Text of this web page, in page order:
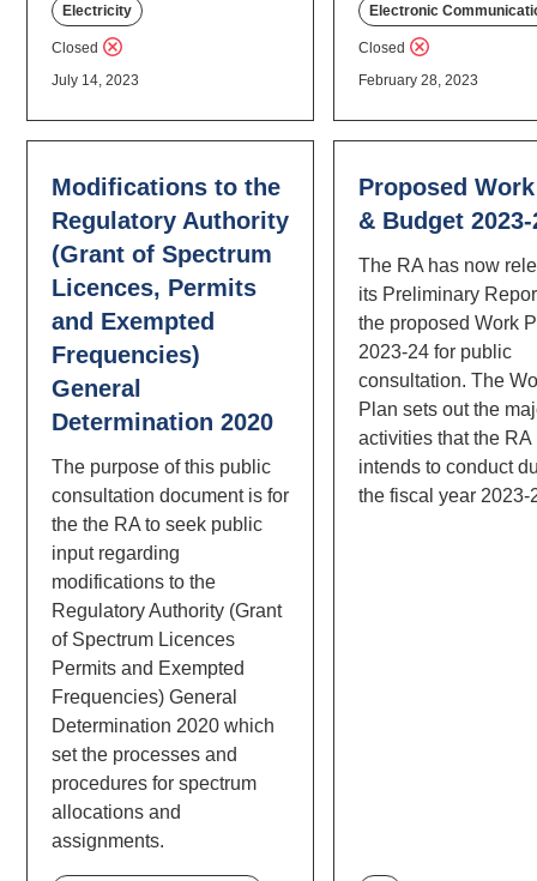
Electricity
Closed
July 14, 2023
Electronic
Closed
February 28, 2023
Modifications to the
Regulatory Authority
(Grant of Spectrum
Licences, Permits
and Exempted
Frequencies)
General
Determination 2020
The purpose of this public
consultation document is for
the the RA to seek public
input regarding
modifications to the
Regulatory Authority (Grant
of Spectrum Licences
Permits and Exempted
Frequencies) General
Determination 2020 which
set the processes and
procedures for spectrum
allocations and
assignments.
Proposed
& Budget 2023-
The RA has now
its Preliminary
the proposed Work
2023-24 for public
consultation. The
Plan sets out the
activities that the RA
intends to conduct
the fiscal year 2023-